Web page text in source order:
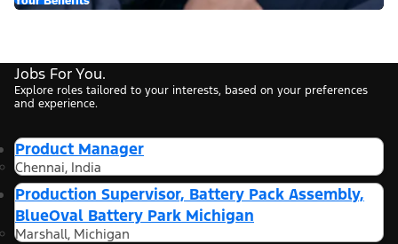
Jobs For You.
Explore roles tailored to your interests, based on your preferences
and experience.
Product Manager
Chennai, India
Production Supervisor, Battery Pack Assembly,
BlueOval Battery Park Michigan
Marshall, Michigan